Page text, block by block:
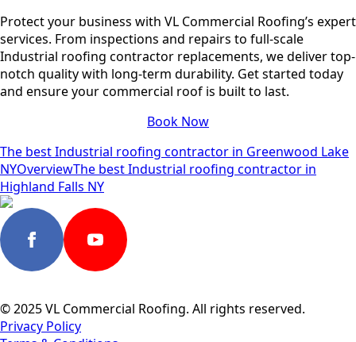
Protect your business with VL Commercial Roofing’s expert
services. From inspections and repairs to full-scale
Industrial roofing contractor replacements, we deliver top-
notch quality with long-term durability. Get started today
and ensure your commercial roof is built to last.
Book Now
The best Industrial roofing contractor in Greenwood Lake
NYOverviewThe best Industrial roofing contractor in
Highland Falls NY
© 2025 VL Commercial Roofing. All rights reserved.
Privacy Policy